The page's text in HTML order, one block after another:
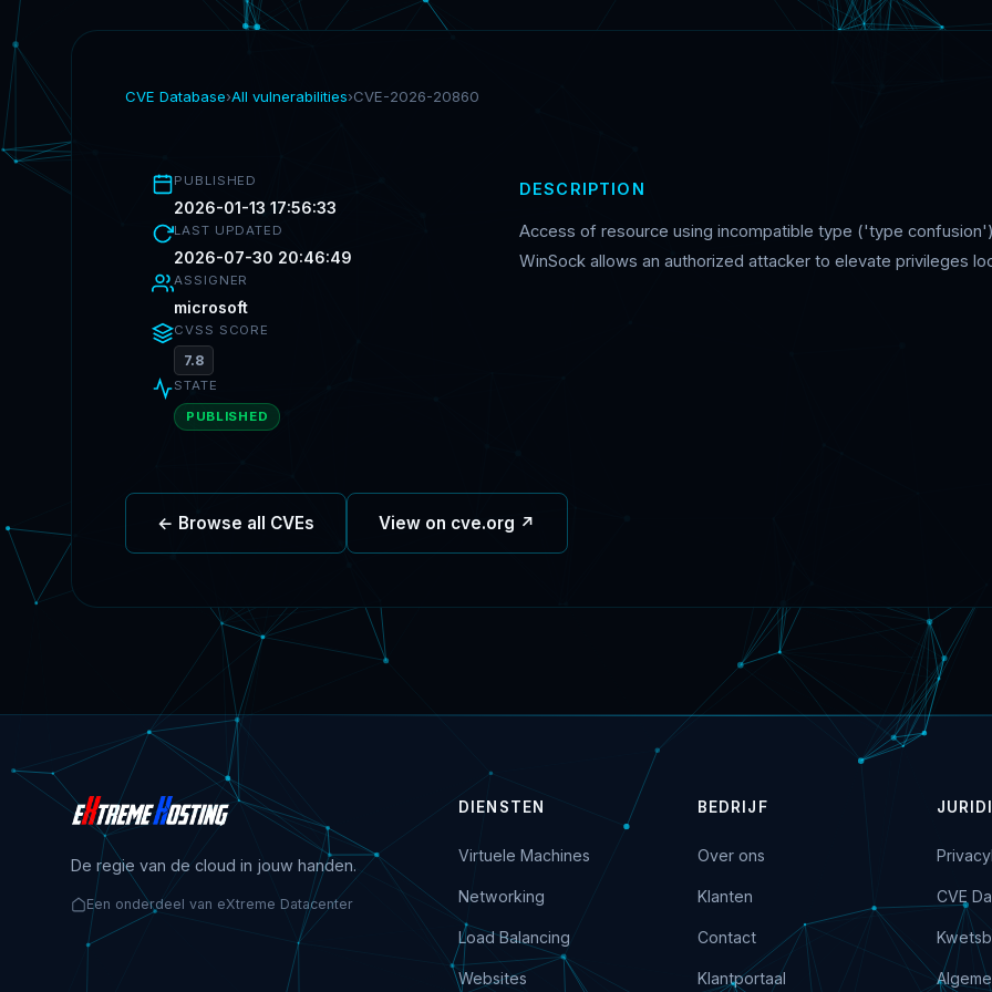
CVE Database›All vulnerabilities›CVE-2026-20860
PUBLISHED
2026-01-13 17:56:33
LAST UPDATED
2026-07-30 20:46:49
ASSIGNER
microsoft
CVSS SCORE
7.8
STATE
PUBLISHED
DESCRIPTION
Access of resource using incompatible type ('type
WinSock allows an authorized attacker to elevate privileges
← Browse all CVEs View on cve.org ↗
De regie van de cloud in jouw handen.
Een onderdeel van eXtreme Datacenter
DIENSTEN
Virtuele Machines
Networking
Load Balancing
Websites
BEDRIJF
Over ons
Klanten
Contact
Klantportaal
CVE